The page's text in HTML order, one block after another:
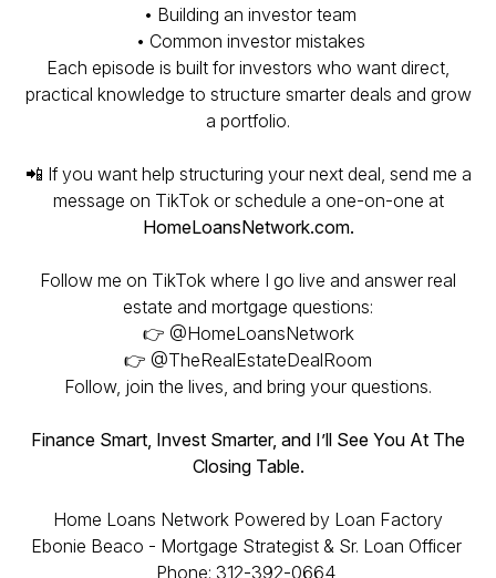
• Building an investor team
• Common investor mistakes
Each episode is built for investors who want direct,
practical knowledge to structure smarter deals and grow
a portfolio.
📲 If you want help structuring your next deal, send me a
message on TikTok or schedule a one-on-one at
HomeLoansNetwork.com.
Follow me on TikTok where I go live and answer real
estate and mortgage questions:
👉 @HomeLoansNetwork
👉 @TheRealEstateDealRoom
Follow, join the lives, and bring your questions.
Finance Smart, Invest Smarter, and I’ll See You At The
Closing Table.
Home Loans Network Powered by Loan Factory
Ebonie Beaco - Mortgage Strategist & Sr. Loan Officer
Phone: 312-392-0664